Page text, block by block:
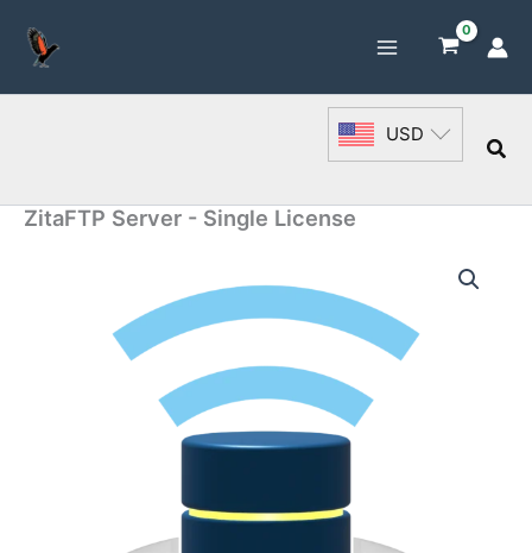
content
USD
ZitaFTP Server - Single License